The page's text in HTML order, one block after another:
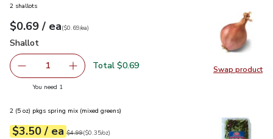
Swap product
Swap
2 shallots
Your price$0.69
$0.69 / eaeach
$0.69pereach
($0.69/ea)
Shallot
Shallot
Remove Shallot
1 Add one, Shallot
Total $0.69
You need 1
2 (5 oz) pkgs spring mix (mixed greens)
Your price$3.50
$3.50 / eaeach
Original price$4.99
$4.99
$0.35perounce ($0.35/oz)